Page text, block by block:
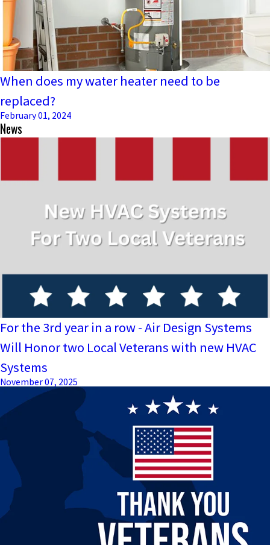
When does my water heater need to be
replaced?
February 01, 2024
News
For the 3rd year in a row - Air Design Systems
Will Honor two Local Veterans with new HVAC
Systems
November 07, 2025